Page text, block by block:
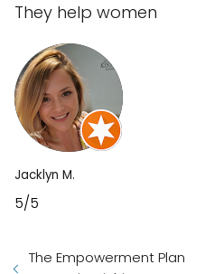
They help women
Jacklyn M.
5/5
The Empowerment Plan